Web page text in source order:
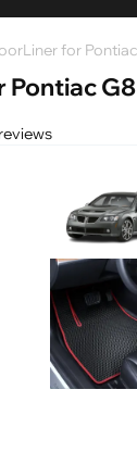
for
Pontiac